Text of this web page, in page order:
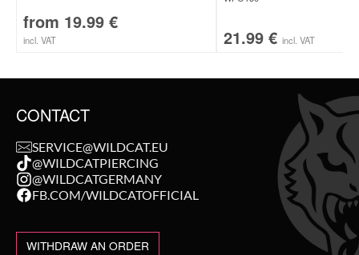
from 19.99 €
incl. VAT 21.99 € incl. VAT
CONTACT
SERVICE@WILDCAT.EU
@WILDCATPIERCING
@WILDCATGERMANY
FB.COM/WILDCATOFFICIAL
WITHDRAW AN ORDER